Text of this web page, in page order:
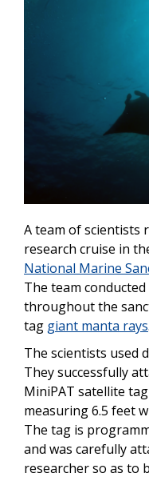
A team of scientists
research cruise in
National Marine
The team
throughout the
tag giant manta rays.
The scientists used
They successfully
MiniPAT satellite
measuring 6.5 feet
The tag is
and was carefully
researcher so as to